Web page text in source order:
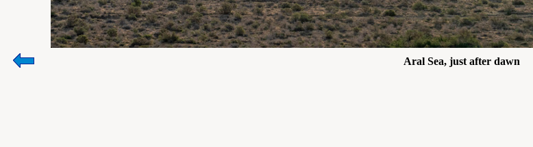
Aral Sea, just after dawn